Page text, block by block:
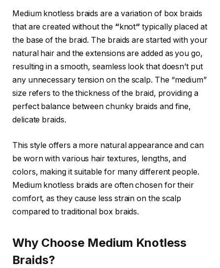
Medium knotless braids are a variation of box braids
that are created without the “ knot“ typically placed at
the base of the braid. The braids are started with your
natural hair and the extensions are added as you go,
resulting in a smooth, seamless look that doesn’t put
any unnecessary tension on the scalp. The “medium”
size refers to the thickness of the braid, providing a
perfect balance between chunky braids and fine,
delicate braids.
This style offers a more natural appearance and can
be worn with various hair textures, lengths, and
colors, making it suitable for many different people.
Medium knotless braids are often chosen for their
comfort, as they cause less strain on the scalp
compared to traditional box braids.
Why Choose Medium Knotless
Braids?